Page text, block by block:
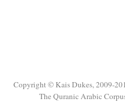
Copyright © Kais Dukes, 2009-
The Quranic Arabic